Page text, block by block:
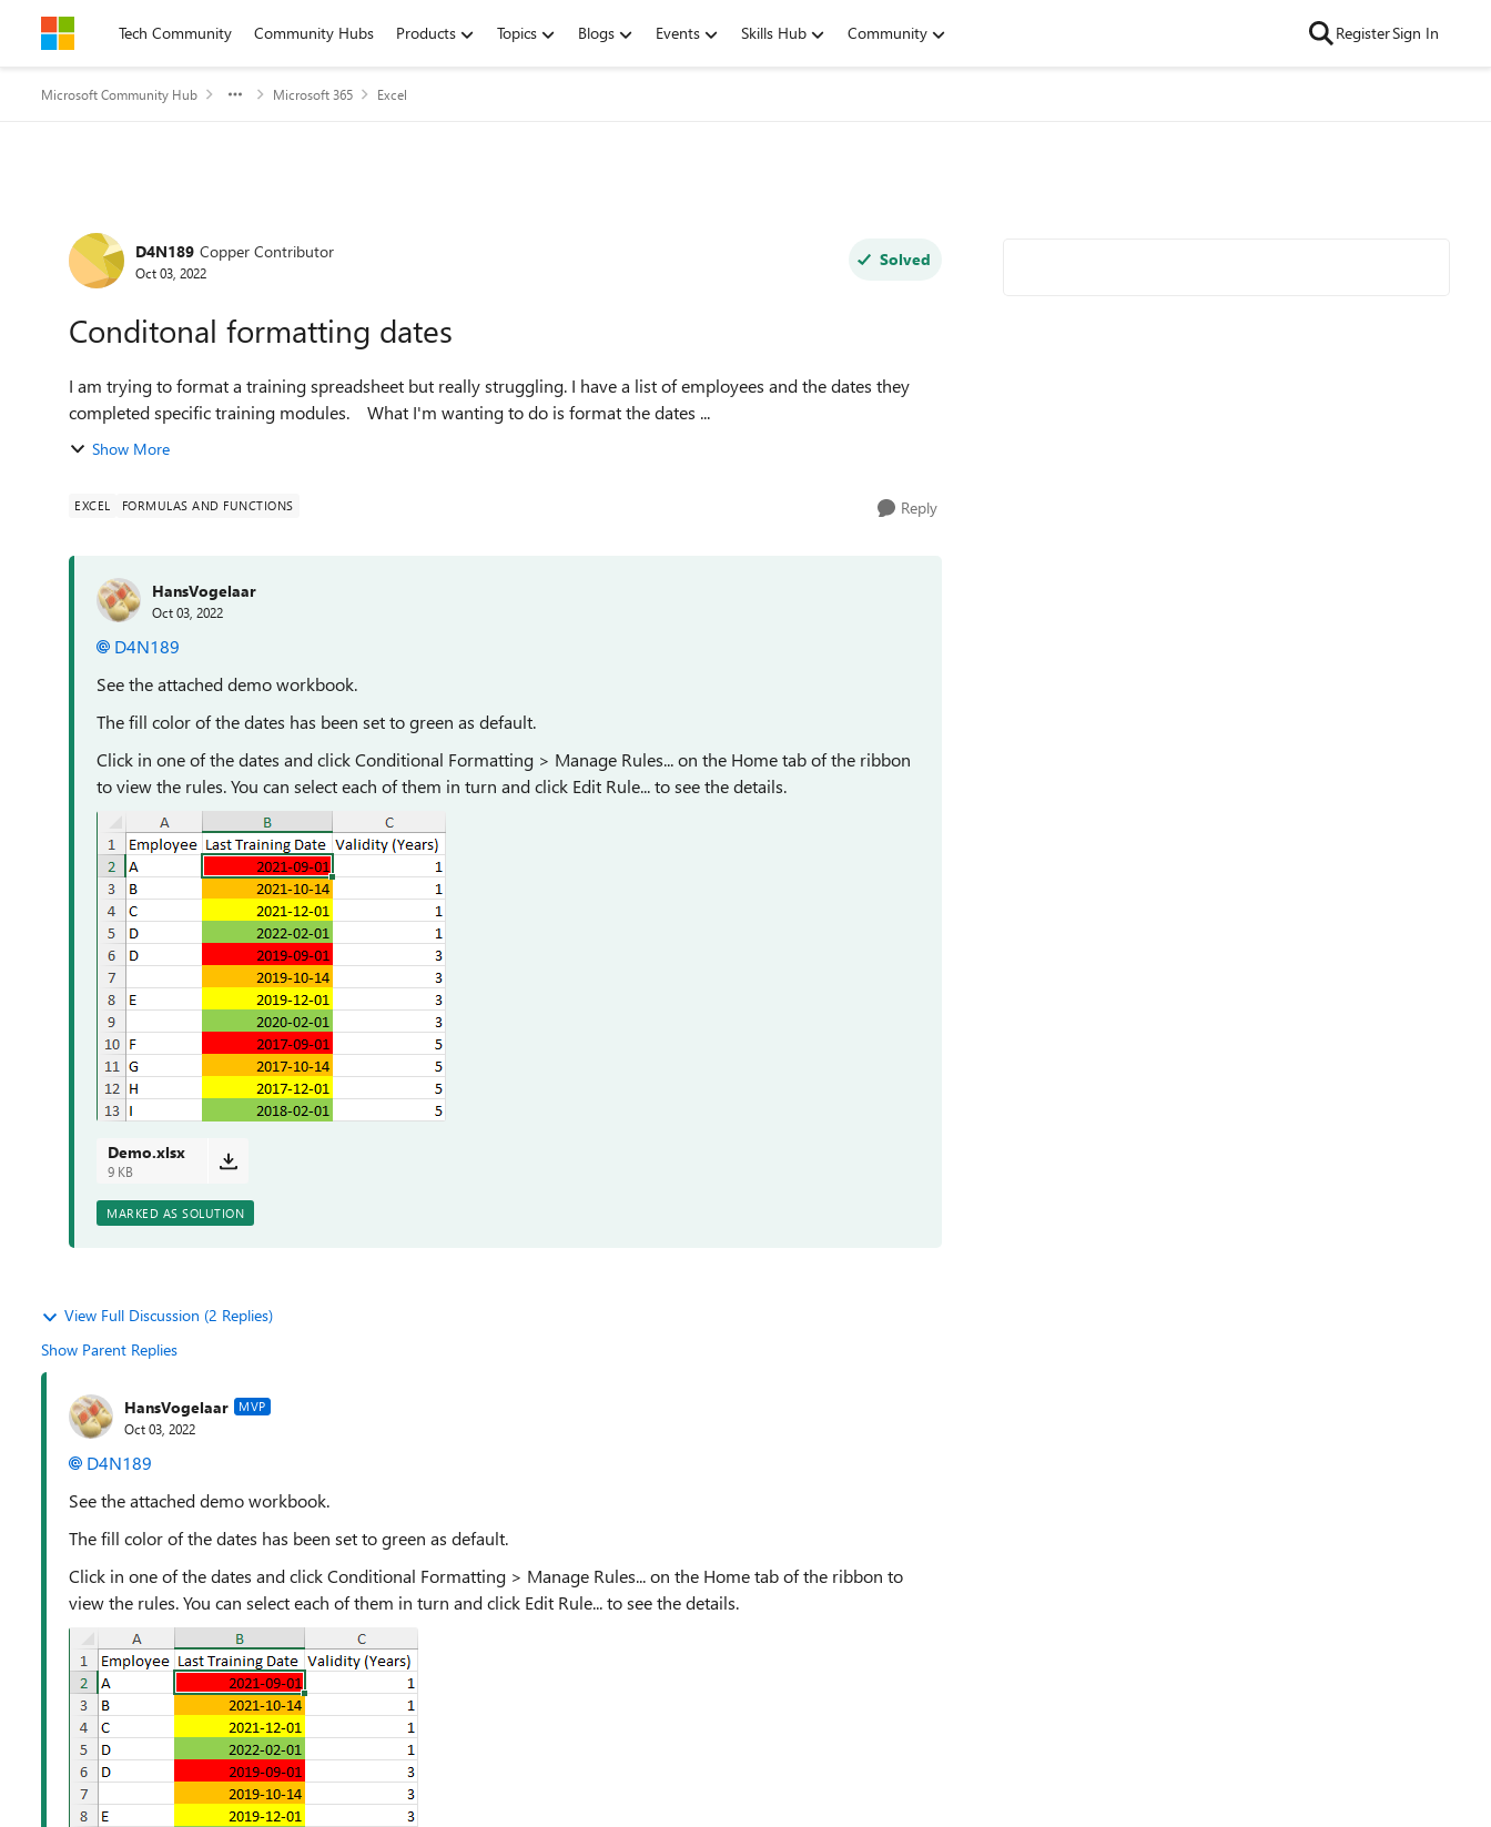
Skip to contentTech Community Community Hubs Products Topics Blogs Events Skills Hub Community RegisterSign In
Microsoft Community Hub Microsoft 365 Excel
Forum Discussion
D4N189 Copper Contributor
Oct 03, 2022
Solved
Conditonal formatting dates
I am trying to format a training spreadsheet but really struggling. I have a list of employees and the dates they
completed specific training modules. What I'm wanting to do is format the dates ...
Show More
EXCEL FORMULAS AND FUNCTIONS Reply
HansVogelaar
Oct 03, 2022
D4N189
See the attached demo workbook.
The fill color of the dates has been set to green as default.
Click in one of the dates and click Conditional Formatting > Manage Rules... on the Home tab of the ribbon
to view the rules. You can select each of them in turn and click Edit Rule... to see the details.
Demo.xlsx
9 KB
MARKED AS SOLUTION
View Full Discussion (2 Replies)
Show Parent Replies
HansVogelaar MVP
Oct 03, 2022
D4N189
See the attached demo workbook.
The fill color of the dates has been set to green as default.
Click in one of the dates and click Conditional Formatting > Manage Rules... on the Home tab of the ribbon to
view the rules. You can select each of them in turn and click Edit Rule... to see the details.